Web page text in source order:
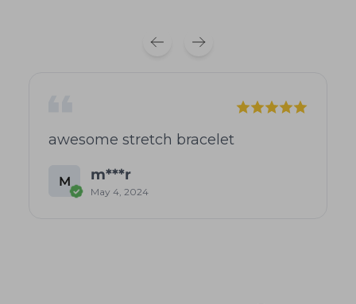
awesome stretch bracelet
M m***r
May 4, 2024